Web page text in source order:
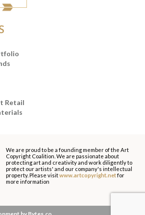
Retail
We are proud to be a founding member of the Art
Copyright Coalition. We are passionate about
protecting art and creativity and work diligently to
protect our artists' and our company's intellectual
property. Please visitwww.artcopyright.netfor
more information